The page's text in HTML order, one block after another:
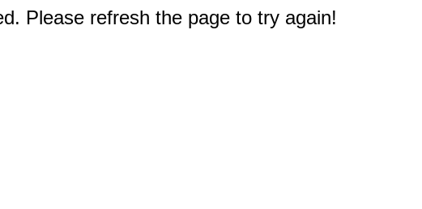
Please refresh the page to try again!